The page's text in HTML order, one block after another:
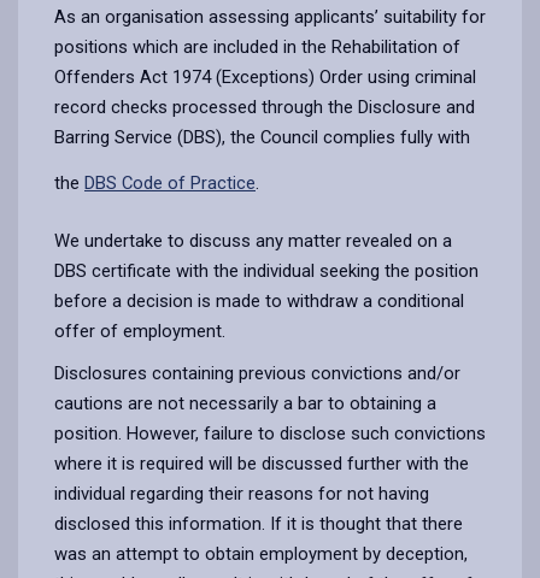
As an organisation assessing applicants’ suitability for
positions which are included in the Rehabilitation of
Offenders Act 1974 (Exceptions) Order using criminal
record checks processed through the Disclosure and
Barring Service (DBS), the Council complies fully with
the DBS Code of Practice.
We undertake to discuss any matter revealed on a
DBS certificate with the individual seeking the position
before a decision is made to withdraw a conditional
offer of employment.
Disclosures containing previous convictions and/or
cautions are not necessarily a bar to obtaining a
position. However, failure to disclose such convictions
where it is required will be discussed further with the
individual regarding their reasons for not having
disclosed this information. If it is thought that there
was an attempt to obtain employment by deception,